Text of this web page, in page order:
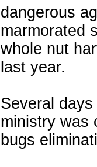
dangerous
marmorated
whole nut
last year.
Several
ministry was
bugs